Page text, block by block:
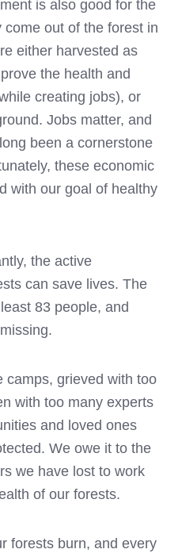
is also good for the
out of the forest in
either harvested as
the health and
creating jobs), or
Jobs matter, and
been a cornerstone
these economic
with our goal of healthy
the active
can save lives. The
83 people, and
camps, grieved with too
with too many experts
and loved ones
We owe it to the
we have lost to work
of our forests.
forests burn, and every